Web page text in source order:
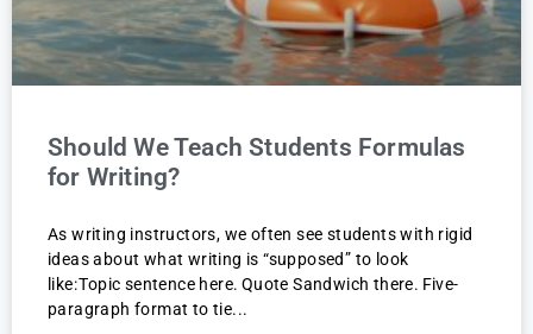
Should We Teach Students Formulas
for Writing?
As writing instructors, we often see students with rigid
ideas about what writing is “supposed” to look
like: Topic sentence here. Quote Sandwich there. Five-
paragraph format to tie